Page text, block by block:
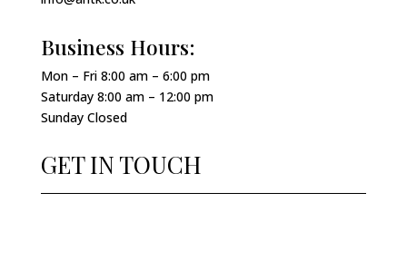
Business Hours:
Mon – Fri 8:00 am – 6:00 pm
Saturday 8:00 am – 12:00 pm
Sunday Closed
GET IN TOUCH